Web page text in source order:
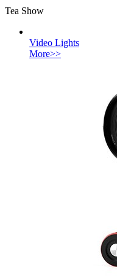
Tea Show
Video Lights
More>>